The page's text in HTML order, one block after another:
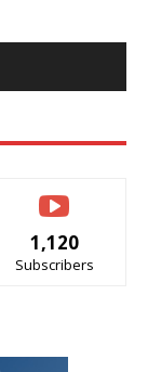
1,120
Subscribers